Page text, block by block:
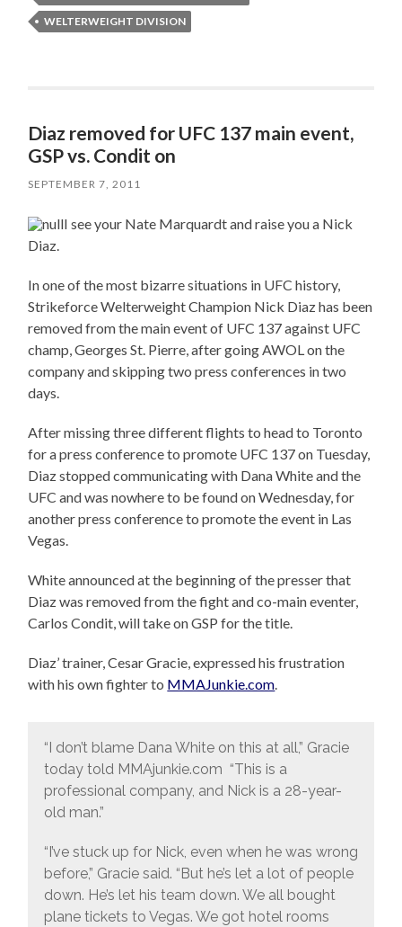
WELTERWEIGHT DIVISION
Diaz removed for UFC 137 main event,
GSP vs. Condit on
SEPTEMBER 7, 2011
I see your Nate Marquardt and raise you a Nick
Diaz.
In one of the most bizarre situations in UFC history,
Strikeforce Welterweight Champion Nick Diaz has been
removed from the main event of UFC 137 against UFC
champ, Georges St. Pierre, after going AWOL on the
company and skipping two press conferences in two
days.
After missing three different flights to head to Toronto
for a press conference to promote UFC 137 on Tuesday,
Diaz stopped communicating with Dana White and the
UFC and was nowhere to be found on Wednesday, for
another press conference to promote the event in Las
Vegas.
White announced at the beginning of the presser that
Diaz was removed from the fight and co-main eventer,
Carlos Condit, will take on GSP for the title.
Diaz’ trainer, Cesar Gracie, expressed his frustration
with his own fighter to MMAJunkie.com.
“I don’t blame Dana White on this at all,” Gracie
today told MMAjunkie.com “This is a
professional company, and Nick is a 28-year-
old man.”
“I’ve stuck up for Nick, even when he was wrong
before,” Gracie said. “But he’s let a lot of people
down. He’s let his team down. We all bought
plane tickets to Vegas. We got hotel rooms